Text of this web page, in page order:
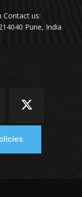
Contact us:
Pune, India